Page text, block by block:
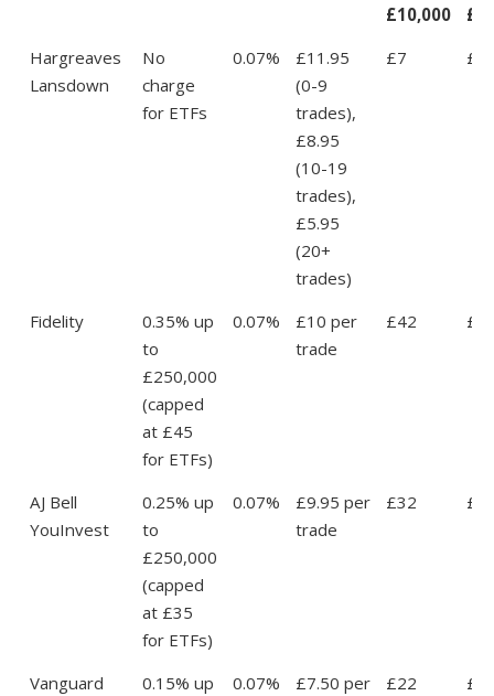
£10,000
Hargreaves
Lansdown
No
charge
for ETFs
0.07%
£11.95
(0-9
trades),
£8.95
(10-19
trades),
£5.95
(20+
trades)
£7
Fidelity
0.35% up
to
£250,000
(capped
at £45
for ETFs)
0.07%
£10 per
trade
£42
AJ Bell
YouInvest
0.25% up
to
£250,000
(capped
at £35
for ETFs)
0.07%
£9.95 per
trade
£32
Vanguard
0.15% up
0.07%
£7.50 per
£22